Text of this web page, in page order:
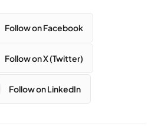
Follow on Facebook
Follow on X (Twitter)
Follow on LinkedIn